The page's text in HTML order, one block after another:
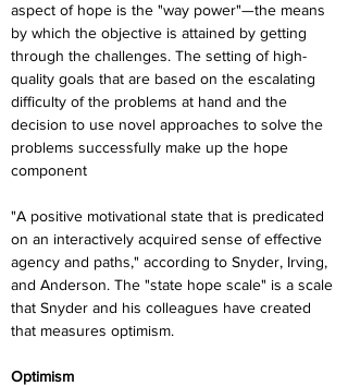
aspect of hope is the "way power"—the means
by which the objective is attained by getting
through the challenges. The setting of high-
quality goals that are based on the escalating
difficulty of the problems at hand and the
decision to use novel approaches to solve the
problems successfully make up the hope
component
"A positive motivational state that is predicated
on an interactively acquired sense of effective
agency and paths," according to Snyder, Irving,
and Anderson. The "state hope scale" is a scale
that Snyder and his colleagues have created
that measures optimism.
Optimism